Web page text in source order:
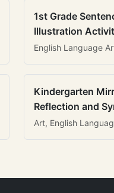
1st Grade
Illustration
English Language
Kindergarten
Reflection and
Art, English